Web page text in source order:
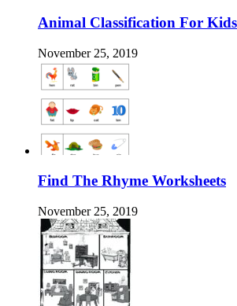
Animal Classification For
November 25, 2019
Find The Rhyme Worksheets
November 25, 2019